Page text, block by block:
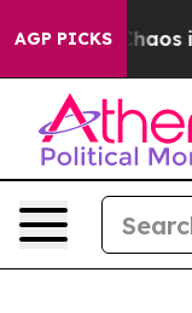
AGP PICKSChaos in